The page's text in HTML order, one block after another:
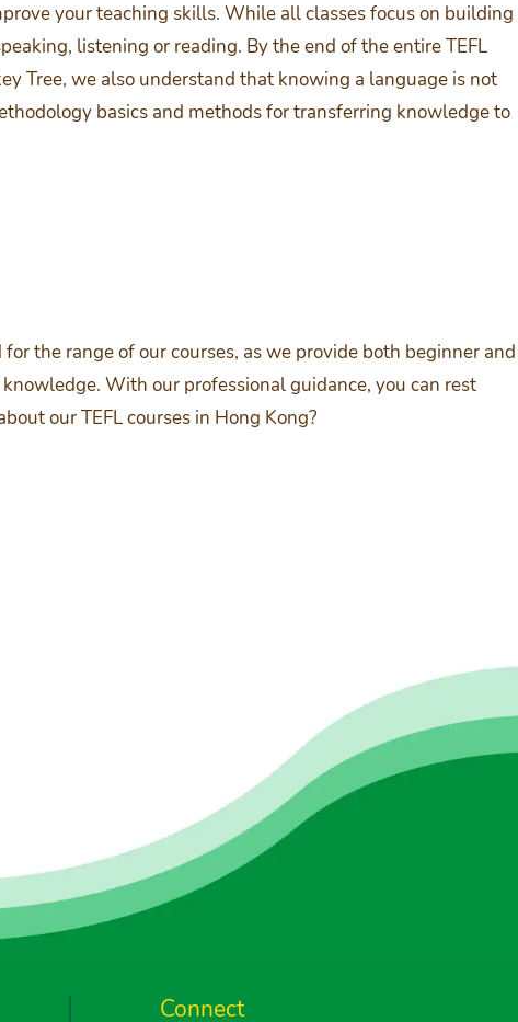
your teaching skills. While all classes focus on building
listening or reading. By the end of the entire TEFL
Tree, we also understand that knowing a language is not
basics and methods for transferring knowledge to
the range of our courses, as we provide both beginner and
With our professional guidance, you can rest
our TEFL courses in Hong Kong?
Connect